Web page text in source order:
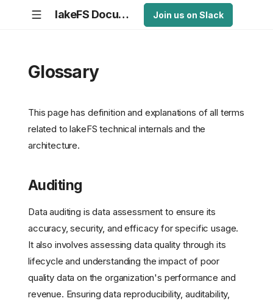
lakeFS Documentation Join us on Slack
Glossary
This page has definition and explanations of all terms
related to lakeFS technical internals and the
architecture.
Auditing
Data auditing is data assessment to ensure its
accuracy, security, and efficacy for specific usage.
It also involves assessing data quality through its
lifecycle and understanding the impact of poor
quality data on the organization's performance and
revenue. Ensuring data reproducibility, auditability,